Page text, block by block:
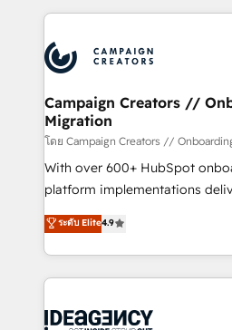
extensive HubSpot, sales,
HubSpot journey, design and
processes and skilfully bring
infrastructure to life. Our
keeps you in control whilst we
route to your revenue goals. We have successfully
supported over 500
implementation, optimisation,
methodology will ensure that
deployment experience
expertise to deliver the
Campaign Creators //
Migration
โดย Campaign Creators //
With over 600+ HubSpot
platform implementations
Elite Solutions Partner for
migrate, replatform, and scale
in high-impact CRM and CMS
onboarding from platforms
WordPress and legacy CRMs,
ระดับ Elite4.9